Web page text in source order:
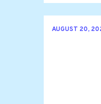
AUGUST 20,